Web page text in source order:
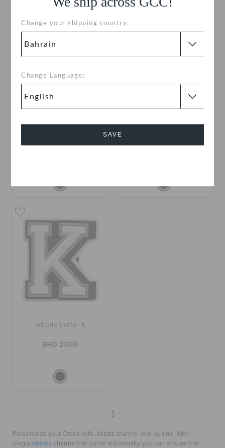
Change your shipping country:
Change Language:
SAVE
Jibbitz Letter K
BHD 2.000
1
Personalize your Crocs with Jibbitz charms, one by one. With
singleJibbitz charms that come individually, you can ensure that